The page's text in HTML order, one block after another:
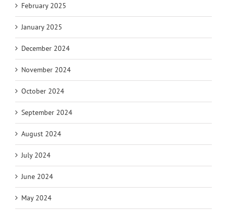
February 2025
January 2025
December 2024
November 2024
October 2024
September 2024
August 2024
July 2024
June 2024
May 2024